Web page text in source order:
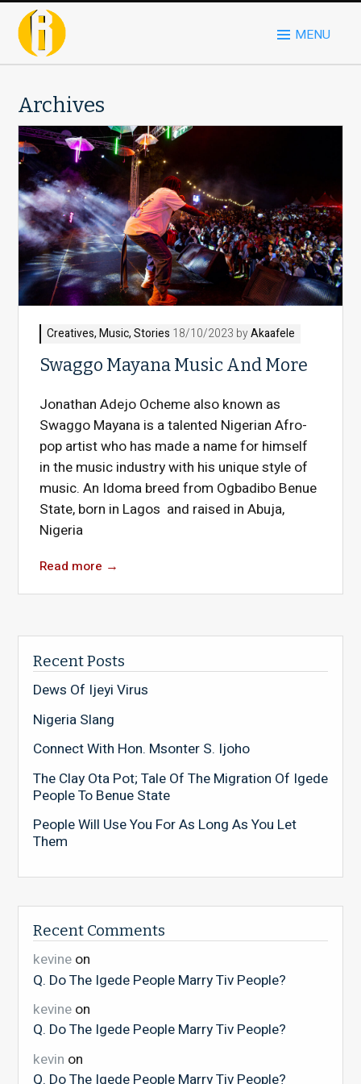
MENU
Archives
Creatives,Music,Stories 18/10/2023 byAkaafele
Swaggo Mayana Music And More
Jonathan Adejo Ocheme also known as
Swaggo Mayana is a talented Nigerian Afro-
pop artist who has made a name for himself
in the music industry with his unique style of
music. An Idoma breed from Ogbadibo Benue
State, born in Lagos and raised in Abuja,
Nigeria
Read more →
Recent Posts
Dews Of Ijeyi Virus
Nigeria Slang
Connect With Hon. Msonter S. Ijoho
The Clay Ota Pot; Tale Of The Migration Of Igede
People To Benue State
People Will Use You For As Long As You Let
Them
Recent Comments
kevineon
Q. Do The Igede People Marry Tiv People?
kevineon
Q. Do The Igede People Marry Tiv People?
kevin on
Q. Do The Igede People Marry Tiv People?